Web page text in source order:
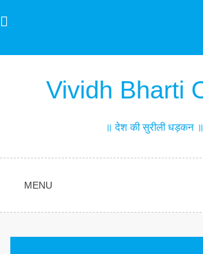
to
Vividh Bharti
॥ देश की सुरीली धड़कन ॥
MENU